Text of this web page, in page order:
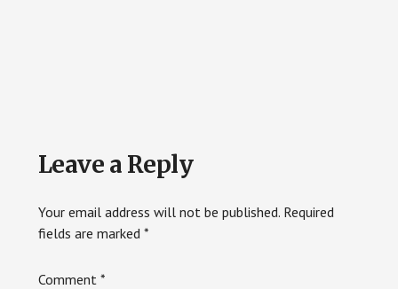
Reader
Interactions
Leave a Reply
Your email address will not be published. Required
fields are marked *
Comment *